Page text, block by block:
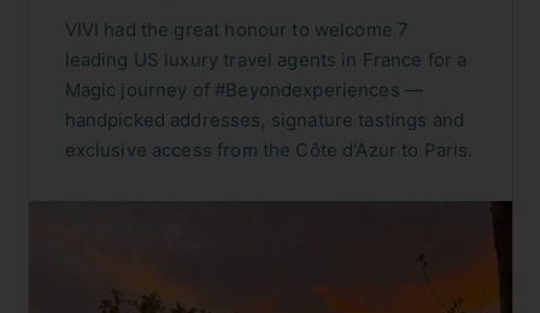
VIVI had the great honour to welcome 7
leading US luxury travel agents in France for a
Magic journey of #Beyondexperiences —
handpicked addresses, signature tastings and
exclusive access from the Côte d'Azur to Paris.